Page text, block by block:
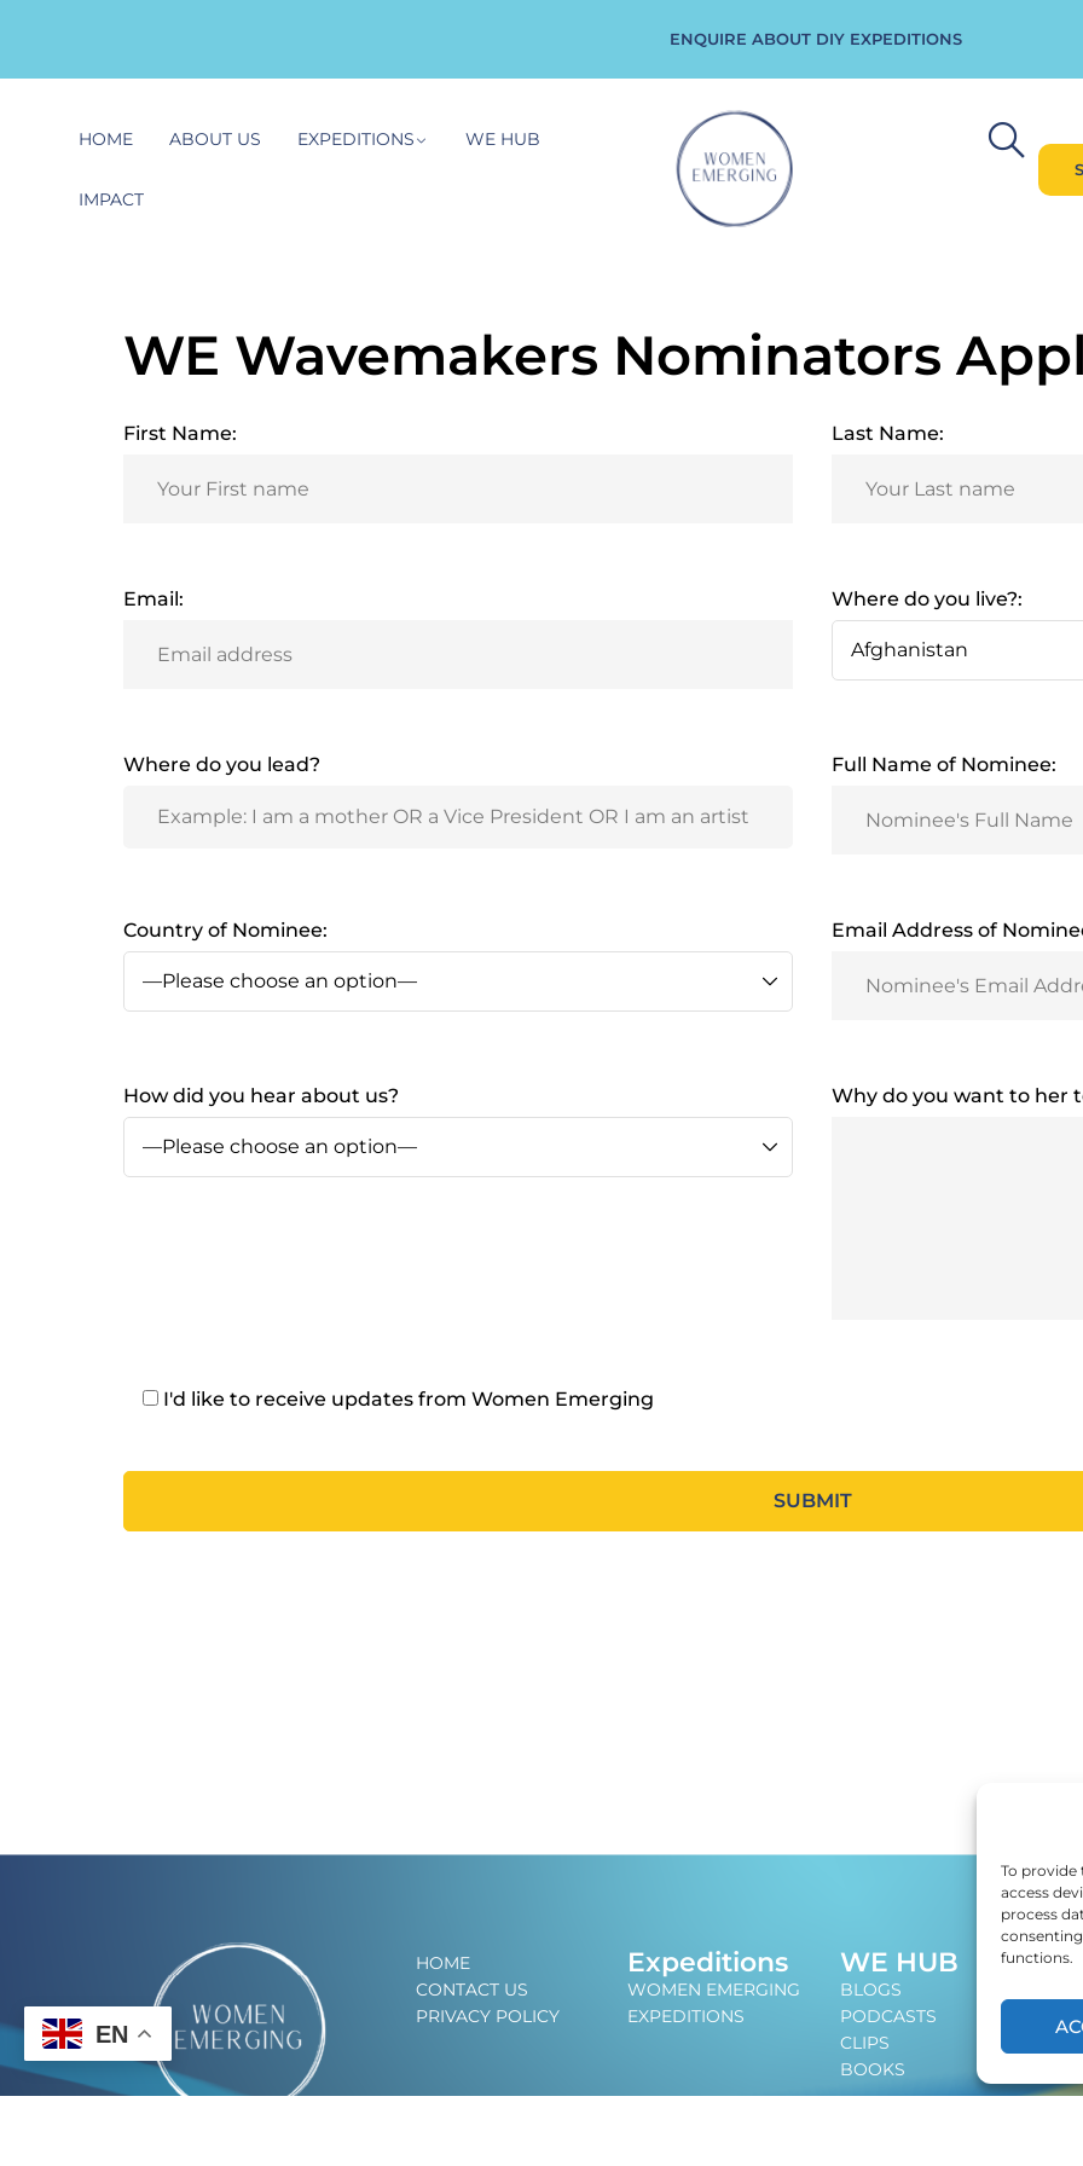
To provide
access
process
functions.
ENQUIRE ABOUT DIY EXPEDITIONS
HOME ABOUT US EXPEDITIONS WE HUB
IMPACT
WE Wavemakers Nominators
First Name: Last Name:
Email: Where do you live?:
Where do you lead? Full Name of Nominee:
Country of Nominee: Email Address of
How did you hear about us? Why do you want to her
I'd like to receive updates from Women Emerging
HOME
CONTACT US
PRIVACY POLICY
Expeditions
WOMEN EMERGING
EXPEDITIONS
WE HUB
BLOGS
PODCASTS
CLIPS
BOOKS
EN